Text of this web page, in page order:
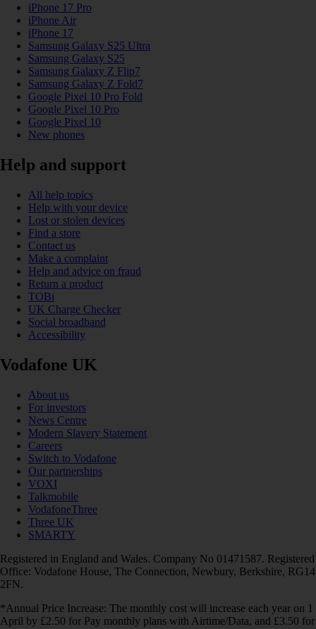
iPhone 17 Pro
iPhone Air
iPhone 17
Samsung Galaxy S25 Ultra
Samsung Galaxy S25
Samsung Galaxy Z Flip7
Samsung Galaxy Z Fold7
Google Pixel 10 Pro Fold
Google Pixel 10 Pro
Google Pixel 10
New phones
Help and support
All help topics
Help with your device
Lost or stolen devices
Find a store
Contact us
Make a complaint
Help and advice on fraud
Return a product
TOBi
UK Charge Checker
Social broadband
Accessibility
Vodafone UK
About us
For investors
News Centre
Modern Slavery Statement
Careers
Switch to Vodafone
Our partnerships
VOXI
Talkmobile
VodafoneThree
Three UK
SMARTY
Registered in England and Wales. Company No 01471587. Registered
Office: Vodafone House, The Connection, Newbury, Berkshire, RG14
2FN.
*Annual Price Increase: The monthly cost will increase each year on 1
April by £2.50 for Pay monthly plans with Airtime/Data, and £3.50 for